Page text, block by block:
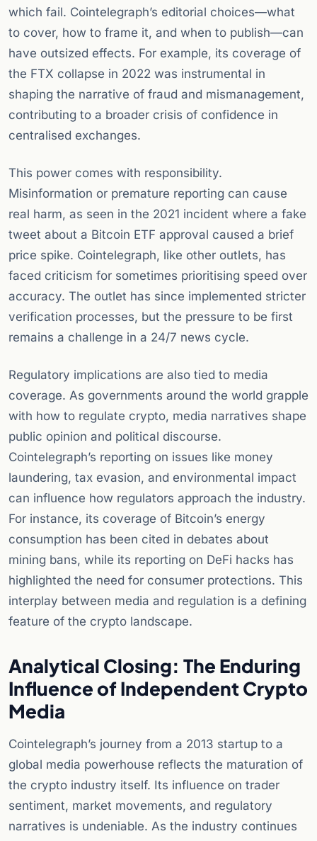
which fail. Cointelegraph’s editorial choices—what
to cover, how to frame it, and when to publish—can
have outsized effects. For example, its coverage of
the FTX collapse in 2022 was instrumental in
shaping the narrative of fraud and mismanagement,
contributing to a broader crisis of confidence in
centralised exchanges.
This power comes with responsibility.
Misinformation or premature reporting can cause
real harm, as seen in the 2021 incident where a fake
tweet about a Bitcoin ETF approval caused a brief
price spike. Cointelegraph, like other outlets, has
faced criticism for sometimes prioritising speed over
accuracy. The outlet has since implemented stricter
verification processes, but the pressure to be first
remains a challenge in a 24/7 news cycle.
Regulatory implications are also tied to media
coverage. As governments around the world grapple
with how to regulate crypto, media narratives shape
public opinion and political discourse.
Cointelegraph’s reporting on issues like money
laundering, tax evasion, and environmental impact
can influence how regulators approach the industry.
For instance, its coverage of Bitcoin’s energy
consumption has been cited in debates about
mining bans, while its reporting on DeFi hacks has
highlighted the need for consumer protections. This
interplay between media and regulation is a defining
feature of the crypto landscape.
Analytical Closing: The Enduring
Influence of Independent Crypto
Media
Cointelegraph’s journey from a 2013 startup to a
global media powerhouse reflects the maturation of
the crypto industry itself. Its influence on trader
sentiment, market movements, and regulatory
narratives is undeniable. As the industry continues